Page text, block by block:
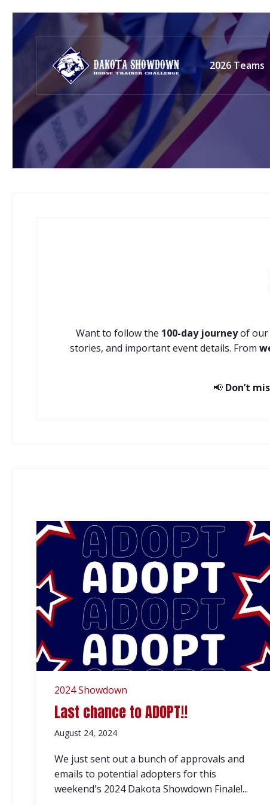
2026 Teams
Want to follow the 100-day journeyof our
stories, and important event details. From
📢 Don’t
2024 Showdown
Last chance to ADOPT!!
August 24, 2024
We just sent out a bunch of approvals and
emails to potential adopters for this
weekend's 2024 Dakota Showdown Finale!...